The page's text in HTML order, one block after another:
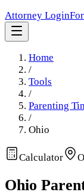
Attorney Login
Home
/
Tools
/
Parenting
/
Ohio
Calculator
Ohio